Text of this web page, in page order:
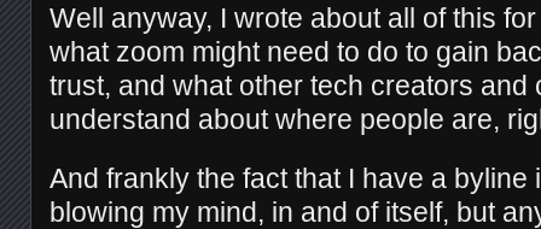
Well anyway, I wrote about all of this
what zoom might need to do to gain
trust, and what other tech creators and
understand about where people are,
And frankly the fact that I have a byline
blowing my mind, in and of itself, but